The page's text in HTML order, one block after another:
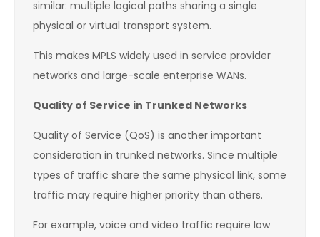
similar: multiple logical paths sharing a single
physical or virtual transport system.
This makes MPLS widely used in service provider
networks and large-scale enterprise WANs.
Quality of Service in Trunked Networks
Quality of Service (QoS) is another important
consideration in trunked networks. Since multiple
types of traffic share the same physical link, some
traffic may require higher priority than others.
For example, voice and video traffic require low